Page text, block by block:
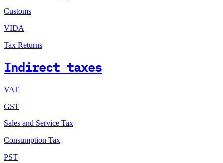
Customs
VIDA
Tax Returns
Indirect taxes
VAT
GST
Sales and Service Tax
Consumption Tax
PST